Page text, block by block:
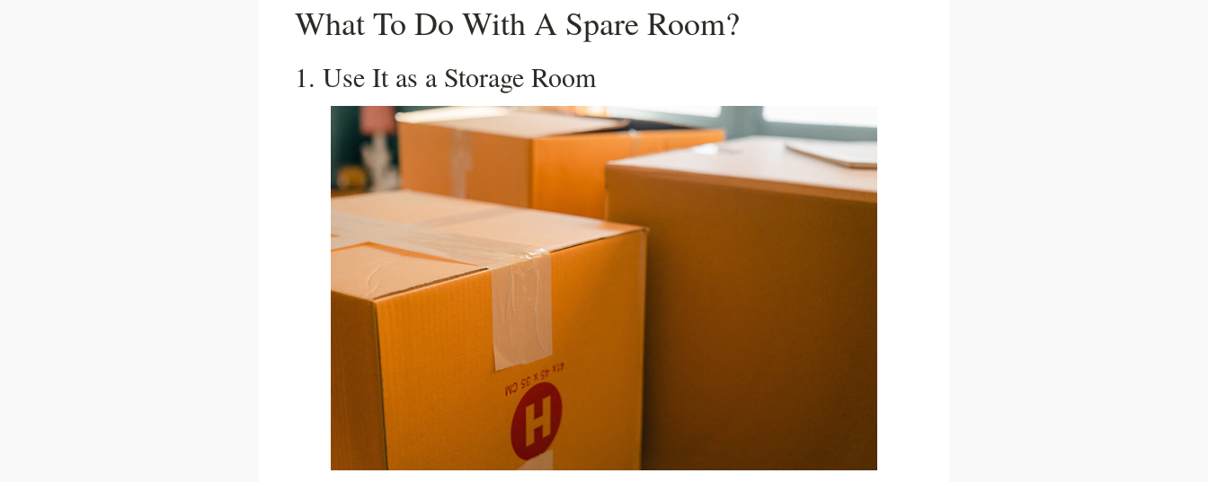
What To Do With A Spare Room?
1. Use It as a Storage Room